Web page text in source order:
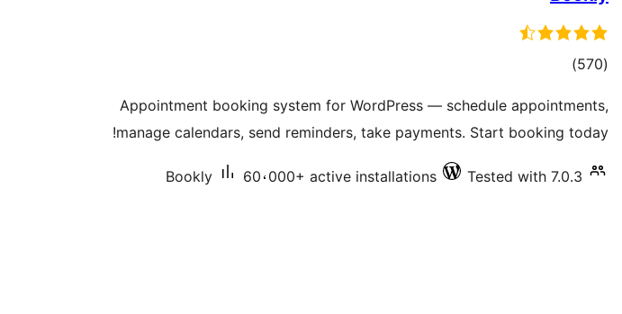
(570
total)
Appointment booking system for WordPress — schedule appointments,
manage calendars, send reminders, take payments. Start booking today!
Bookly 60،000+ active installations Tested with 7.0.3